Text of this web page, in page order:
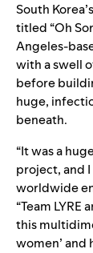
South Korea’s
titled “Oh
Angeles-
with a swell
before
huge,
beneath.
“It was a
project, and
worldwide
“Team
this
women’ and